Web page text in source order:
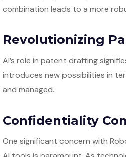
combination leads to a more
Revolutionizing
AI’s role in patent drafting
introduces new possibilities in
and managed.
Confidentiality
One significant concern with